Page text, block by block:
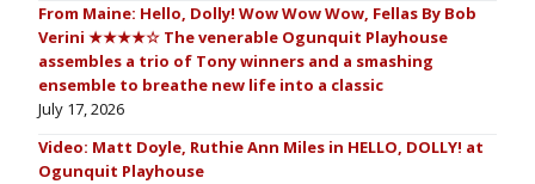
From Maine: Hello, Dolly! Wow Wow Wow, Fellas By Bob
Verini ★★★★☆ The venerable Ogunquit Playhouse
assembles a trio of Tony winners and a smashing
ensemble to breathe new life into a classic
July 17, 2026
Video: Matt Doyle, Ruthie Ann Miles in HELLO, DOLLY! at
Ogunquit Playhouse